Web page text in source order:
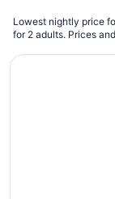
Lowest nightly price
for 2 adults. Prices